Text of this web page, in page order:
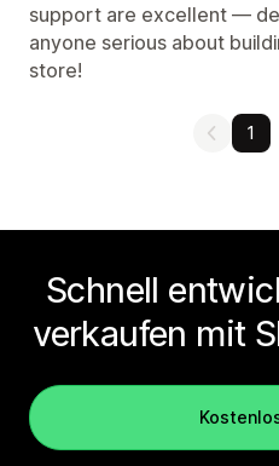
support are excellent —
anyone serious about
store!
1
Schnell
verkaufen mit